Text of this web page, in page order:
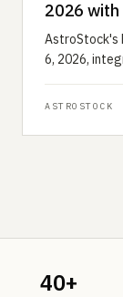
2026 with
AstroStock's
6, 2026,
ASTROSTOCK
40+